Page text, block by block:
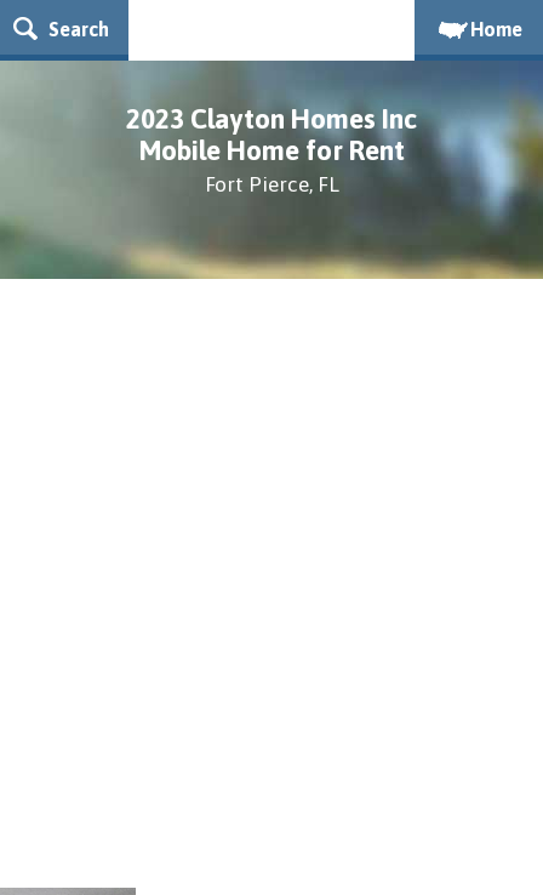
Search Home
2023 Clayton Homes Inc
Mobile Home for Rent
Fort Pierce, FL